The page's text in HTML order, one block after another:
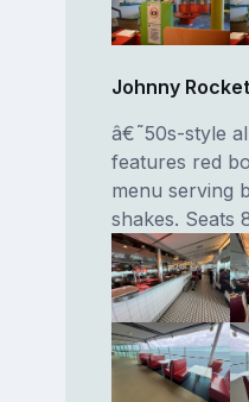
Johnny
â€˜50s-style
features red
menu serving
shakes. Seats